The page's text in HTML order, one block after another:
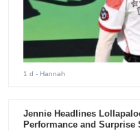
1 d - Hannah
Jennie Headlines
Performance and Surprise